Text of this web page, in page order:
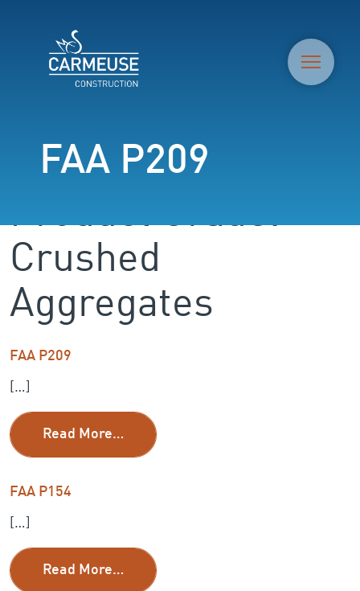
FAA P209
Product Grade:
Crushed
Aggregates
FAA P209
[…]
Read More… from FAA P209
FAA P154
[…]
Read More… from FAA P154